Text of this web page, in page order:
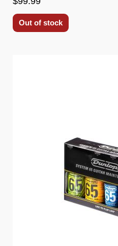
Out of stock